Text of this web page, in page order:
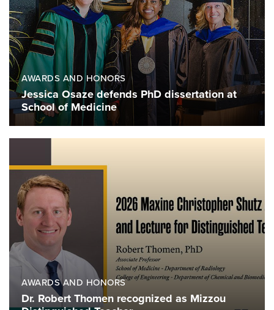
AWARDS AND HONORS
Jessica Osaze defends PhD dissertation at
School of Medicine
AWARDS AND HONORS
Dr. Robert Thomen recognized as Mizzou